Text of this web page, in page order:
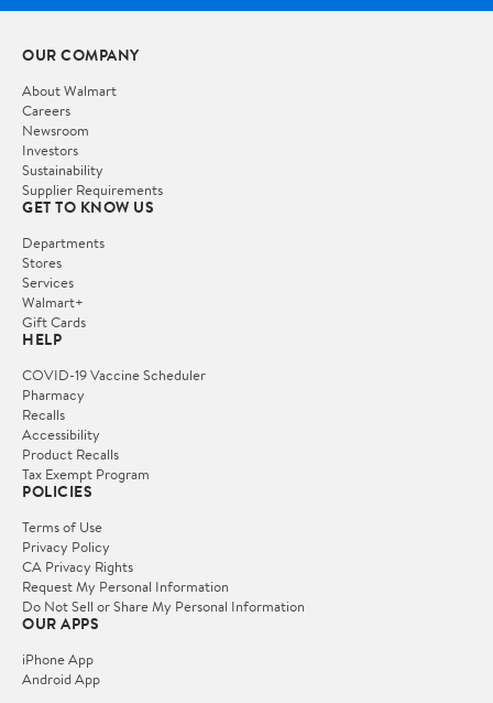
OUR COMPANY
About Walmart
Careers
Newsroom
Investors
Sustainability
Supplier Requirements
GET TO KNOW US
Departments
Stores
Services
Walmart+
Gift Cards
HELP
COVID-19 Vaccine Scheduler
Pharmacy
Recalls
Accessibility
Product Recalls
Tax Exempt Program
POLICIES
Terms of Use
Privacy Policy
CA Privacy Rights
Request My Personal Information
Do Not Sell or Share My Personal Information
OUR APPS
iPhone App
Android App